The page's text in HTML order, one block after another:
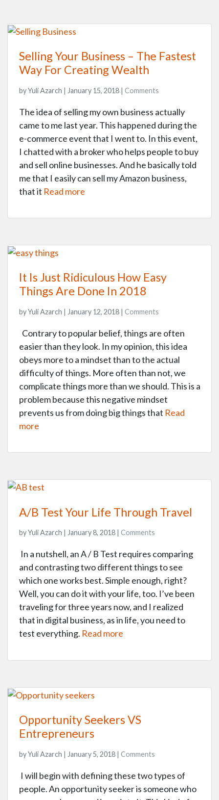
Selling Your Business – The Fastest
Way For Creating Wealth
by Yuli Azarch | January 15, 2018 | Comments
The idea of selling my own business actually
came to me last year. This happened during the
e-commerce event that I went to. In this event,
I chatted with a broker who helps people to buy
and sell online businesses. And he basically told
me that I easily can sell my Amazon business,
that it Read more
It Is Just Ridiculous How Easy
Things Are Done In 2018
by Yuli Azarch | January 12, 2018 | Comments
Contrary to popular belief, things are often
easier than they look. In my opinion, this idea
obeys more to a mindset than to the actual
difficulty of things. More often than not, we
complicate things more than we should. This is a
problem because this negative mindset
prevents us from doing big things that Read
more
A/B Test Your Life Through Travel
by Yuli Azarch | January 8, 2018 | Comments
In a nutshell, an A / B Test requires comparing
and contrasting two different things to see
which one works best. Simple enough, right?
Well, you can do it with your life, too. I’ve been
traveling for three years now, and I realized
that in digital business, as in life, you need to
test everything. Read more
Opportunity Seekers VS
Entrepreneurs
by Yuli Azarch | January 5, 2018 | Comments
I will begin with defining these two types of
people. An opportunity seeker is someone who